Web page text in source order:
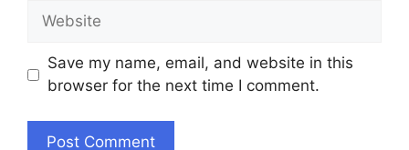
Website
Save my name, email, and website in this
browser for the next time I comment.